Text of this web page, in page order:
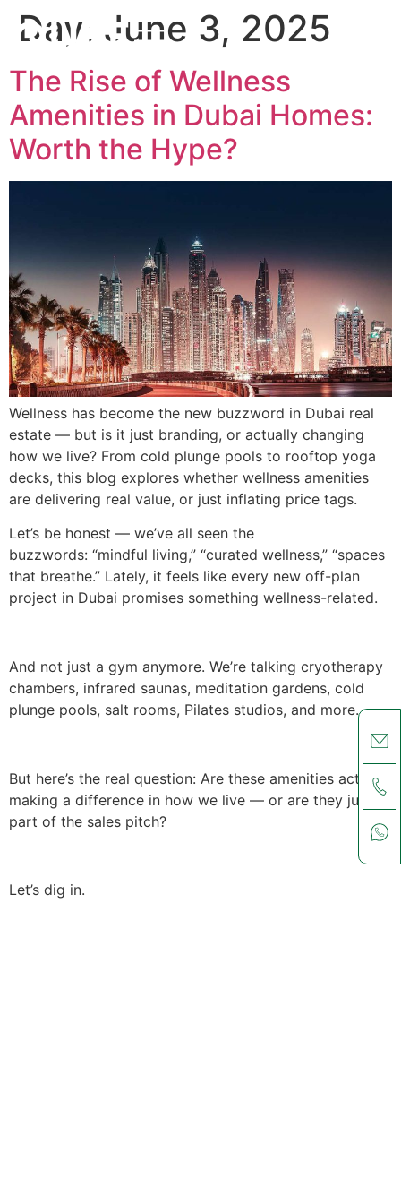
Day: June 3, 2025
The Rise of Wellness
Amenities in Dubai Homes:
Worth the Hype?
Wellness has become the new buzzword in Dubai real
estate — but is it just branding, or actually changing
how we live? From cold plunge pools to rooftop yoga
decks, this blog explores whether wellness amenities
are delivering real value, or just inflating price tags.
Let’s be honest — we’ve all seen the
buzzwords: “mindful living,” “curated wellness,” “spaces
that breathe.” Lately, it feels like every new off-plan
project in Dubai promises something wellness-related.
And not just a gym anymore. We’re talking cryotherapy
chambers, infrared saunas, meditation gardens, cold
plunge pools, salt rooms, Pilates studios, and more.
But here’s the real question: Are these amenities actually
making a difference in how we live — or are they just
part of the sales pitch?
Let’s dig in.